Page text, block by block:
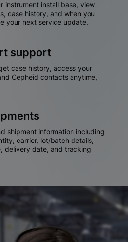
instrument install base, view
case history, and when you
your next service update.
support
case history, access your
Cepheid contacts anytime,
shipment information including
carrier, lot/batch details,
delivery date, and tracking